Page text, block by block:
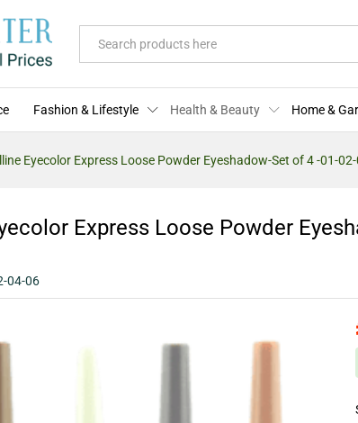
Fashion & Lifestyle Health & Beauty Home &
Eyecolor Express Loose Powder Eyeshadow-Set of 4 -01-
Express Loose Powder
04-06
Specification Reviews (0) More Offers Store